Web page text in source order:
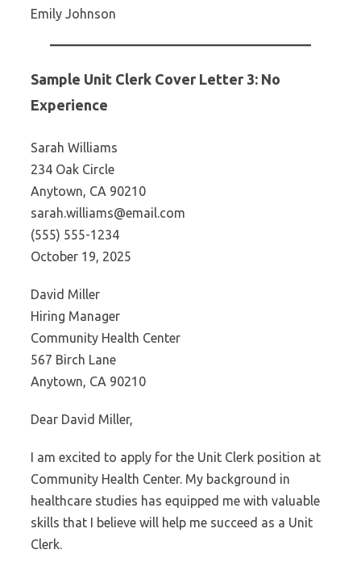
Emily Johnson
Sample Unit Clerk Cover Letter 3: No
Experience
Sarah Williams
234 Oak Circle
Anytown, CA 90210
sarah.williams@email.com
(555) 555-1234
October 19, 2025
David Miller
Hiring Manager
Community Health Center
567 Birch Lane
Anytown, CA 90210
Dear David Miller,
I am excited to apply for the Unit Clerk position at
Community Health Center. My background in
healthcare studies has equipped me with valuable
skills that I believe will help me succeed as a Unit
Clerk.